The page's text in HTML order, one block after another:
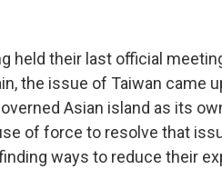
held their last official
the issue of Taiwan came
Asian island as its
of force to resolve that
ways to reduce their